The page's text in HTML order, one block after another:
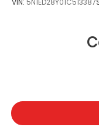
VIN: 5N1ED28Y01C513387